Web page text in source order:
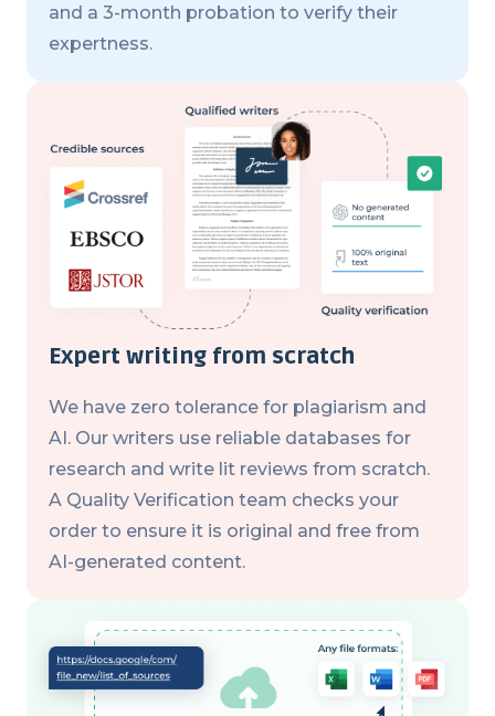
and a 3-month probation to verify their
expertness.
Expert writing from scratch
We have zero tolerance for plagiarism and
AI. Our writers use reliable databases for
research and write lit reviews from scratch.
A Quality Verification team checks your
order to ensure it is original and free from
AI-generated content.